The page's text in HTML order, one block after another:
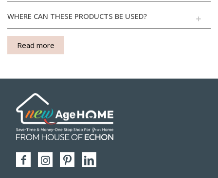
WHERE CAN THESE PRODUCTS BE USED?
Read more